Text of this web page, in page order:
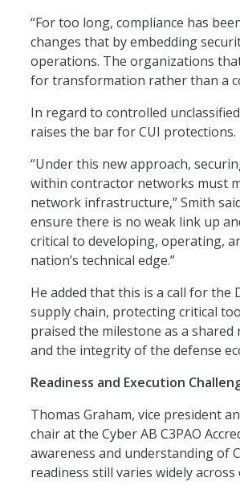
“For too long, compliance has
changes that by embedding
operations. The organizations
for transformation rather than a
In regard to controlled
raises the bar for CUI protections.
“Under this new approach,
within contractor networks must
network infrastructure,” Smith
ensure there is no weak link up
critical to developing, operating,
nation’s technical edge.”
He added that this is a call for
supply chain, protecting critical
praised the milestone as a
and the integrity of the defense
Readiness and Execution
Thomas Graham, vice president
chair at the Cyber AB C3PAO
awareness and understanding of
readiness still varies widely